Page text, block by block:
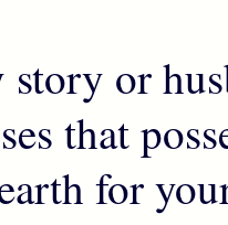
story or
that
for